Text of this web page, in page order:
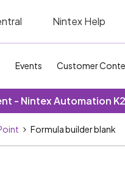
Nintex Help
Events Customer
- Nintex Automation
Formula builder blank